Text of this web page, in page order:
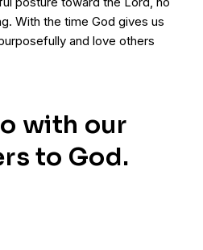
With the time God gives us
and love others
with our
to God.